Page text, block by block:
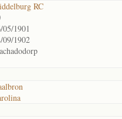
RC
05/1901
09/1902